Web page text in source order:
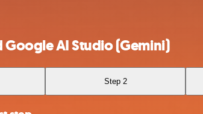
AI Studio (Gemini)
Step 2